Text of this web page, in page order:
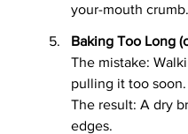
your-mouth crumb.
Baking Too Long
The mistake:
pulling it too soon.
The result: A dry
edges.